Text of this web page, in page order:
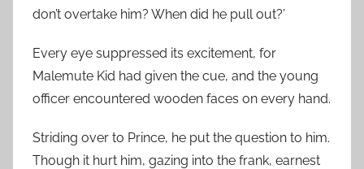
don’t overtake him? When did he pull out?’
Every eye suppressed its excitement, for
Malemute Kid had given the cue, and the young
officer encountered wooden faces on every hand.
Striding over to Prince, he put the question to him.
Though it hurt him, gazing into the frank, earnest